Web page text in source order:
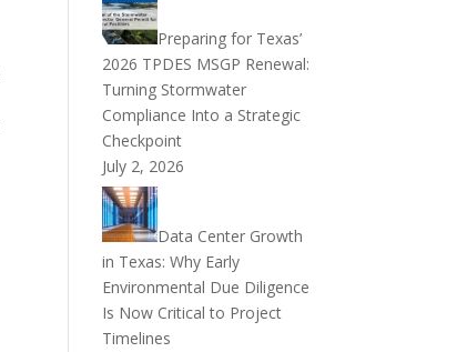
Preparing for Texas’
2026 TPDES MSGP Renewal:
Turning Stormwater
Compliance Into a Strategic
Checkpoint
July 2, 2026
Data Center Growth
in Texas: Why Early
Environmental Due Diligence
Is Now Critical to Project
Timelines